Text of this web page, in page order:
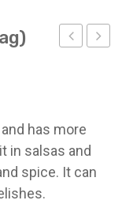
Santa
Cruz/Los
has more
in salsas and
spice. It can